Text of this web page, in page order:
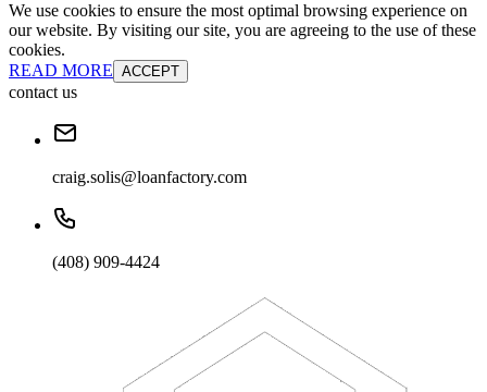
We use cookies to ensure the most optimal browsing experience on
our website. By visiting our site, you are agreeing to the use of these
cookies.
READ MORE ACCEPT
contact us
craig.solis@loanfactory.com
(408) 909-4424